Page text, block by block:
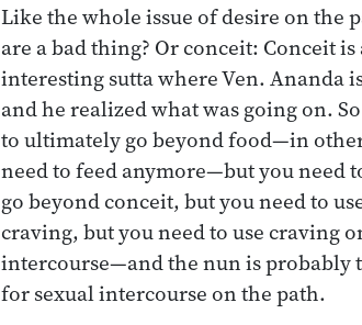
Like the whole issue of desire on the
are a bad thing? Or conceit: Conceit
interesting sutta where Ven. Ananda
and he realized what was going on.
to ultimately go beyond food—in
need to feed anymore—but you need
go beyond conceit, but you need to
craving, but you need to use craving
intercourse—and the nun is probably
for sexual intercourse on the path.